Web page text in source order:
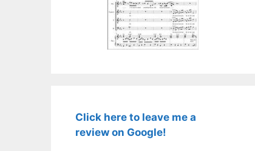
Click here to leave me a
review on Google!